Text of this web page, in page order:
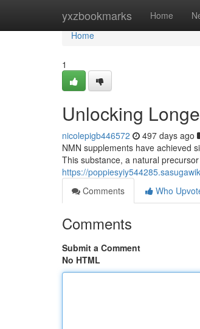
yxzbookmarks Home
Home
Home
1
Unlocking
nicolepigb446572 497 days ago
NMN supplements have achieved
This substance, a natural
https://
Comments
Who
Comments
Submit a Comment
No HTML